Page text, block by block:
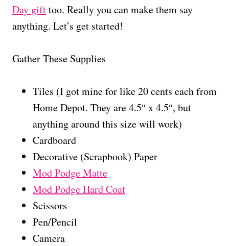
Day gifttoo. Really you can make them say
anything. Let’s get started!
Gather These Supplies
Tiles (I got mine for like 20 cents each from
Home Depot. They are 4.5″ x 4.5″, but
anything around this size will work)
Cardboard
Decorative (Scrapbook) Paper
Mod Podge Matte
Mod Podge Hard Coat
Scissors
Pen/Pencil
Camera